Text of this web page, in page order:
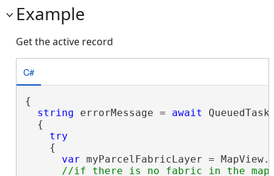
Example
Get the active record
C#
{
string errorMessage = await
  {
try
    {
var myParcelFabricLayer =